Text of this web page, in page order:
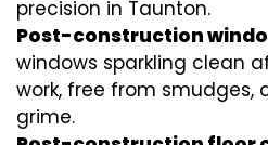
precision in Taunton.
Post-construction
windows sparkling clean
work, free from smudges,
grime.